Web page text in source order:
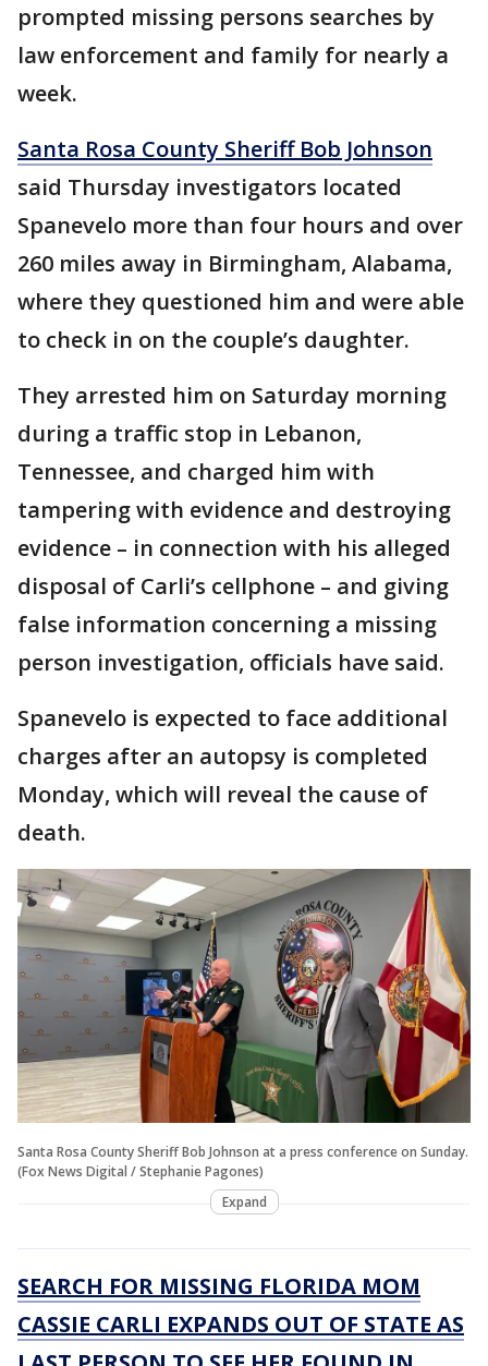
prompted missing persons searches by
law enforcement and family for nearly a
week.
Santa Rosa County Sheriff Bob Johnson
said Thursday investigators located
Spanevelo more than four hours and over
260 miles away in Birmingham, Alabama,
where they questioned him and were able
to check in on the couple’s daughter.
They arrested him on Saturday morning
during a traffic stop in Lebanon,
Tennessee, and charged him with
tampering with evidence and destroying
evidence – in connection with his alleged
disposal of Carli’s cellphone – and giving
false information concerning a missing
person investigation, officials have said.
Spanevelo is expected to face additional
charges after an autopsy is completed
Monday, which will reveal the cause of
death.
Santa Rosa County Sheriff Bob Johnson at a press conference on Sunday.
(Fox News Digital / Stephanie Pagones)
Expand
SEARCH FOR MISSING FLORIDA MOM
CASSIE CARLI EXPANDS OUT OF STATE AS